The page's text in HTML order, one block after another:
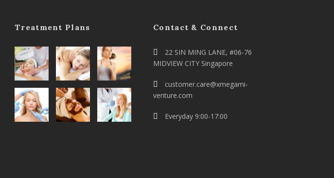
Treatment Plans Contact & Connect
22 SIN MING LANE, #06-76
MIDVIEW CITY Singapore
customer.care@xmegami-
venture.com
Everyday 9:00-17:00